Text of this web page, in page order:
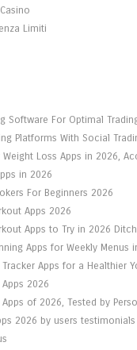
Limiti
Software For Optimal
Platforms With Social
Weight Loss Apps in 2026,
in 2026
For Beginners 2026
Apps 2026
Apps to Try in 2026
Apps for Weekly Menus
Apps for a Healthier
2026
of 2026, Tested by
2026 by users testimonials